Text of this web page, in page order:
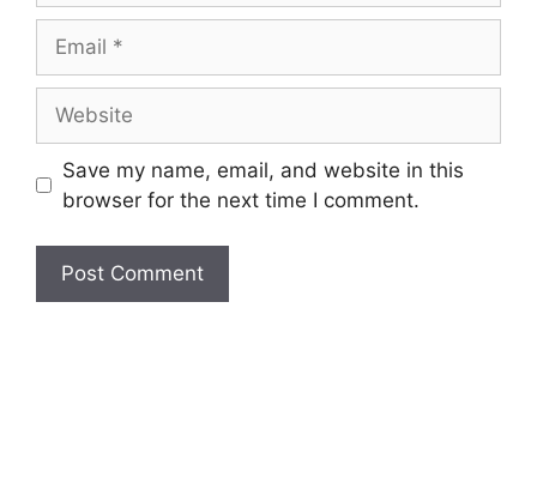
Save my name, email, and website in this
browser for the next time I comment.